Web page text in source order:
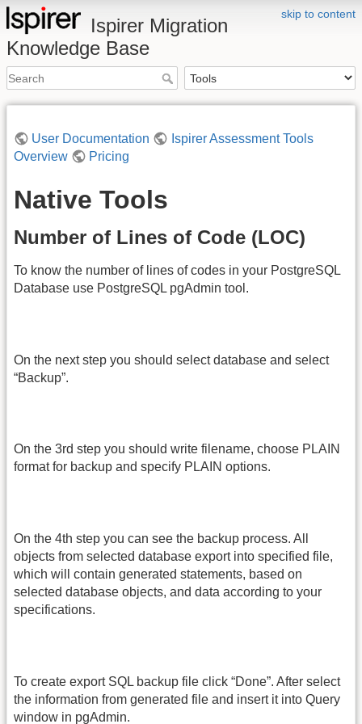
skip to content
Ispirer Migration
Knowledge Base
User Documentation
Ispirer Assessment Tools
Overview
Pricing
Native Tools
Number of Lines of Code (LOC)
To know the number of lines of codes in your PostgreSQL
Database use PostgreSQL pgAdmin tool.
On the next step you should select database and select
“Backup”.
On the 3rd step you should write filename, choose PLAIN
format for backup and specify PLAIN options.
On the 4th step you can see the backup process. All
objects from selected database export into specified file,
which will contain generated statements, based on
selected database objects, and data according to your
specifications.
To create export SQL backup file click “Done”. After select
the information from generated file and insert it into Query
window in pgAdmin.